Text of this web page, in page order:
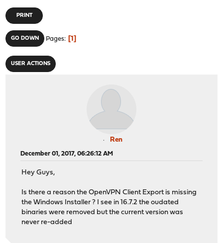
PRINT
GO DOWN Pages 1
USER ACTIONS
Ren
December 01, 2017, 06:26:12 AM
Hey Guys,
Is there a reason the OpenVPN Client Export is missing
the Windows Installer ? I see in 16.7.2 the oudated
binaries were removed but the current version was
never re-added